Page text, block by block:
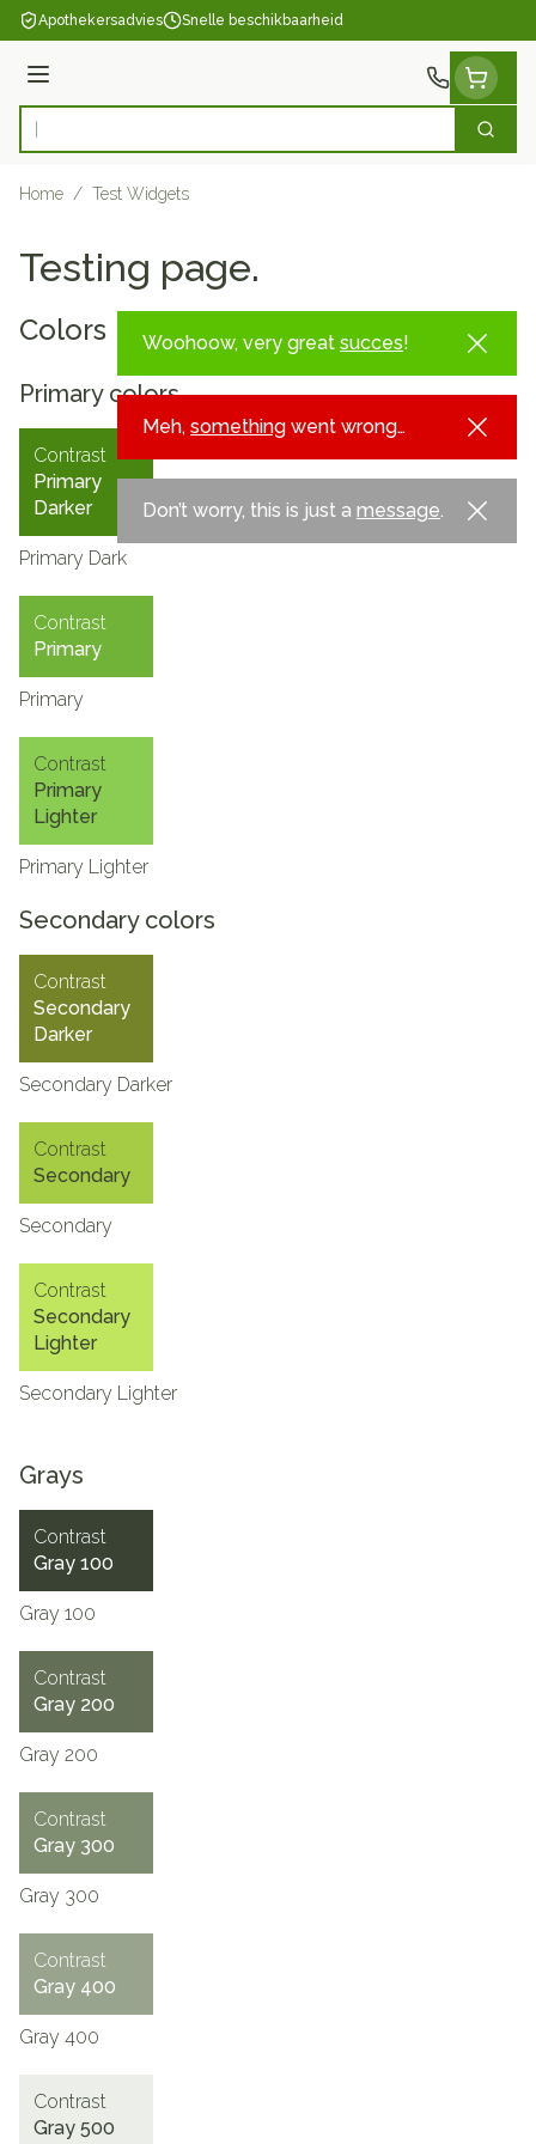
Ga naar de inhoud
Apothekersadvies Snelle beschikbaarheid
Menu
Product, merk, categorie... Zoek
Home / Test Widgets
Testing page.
Woohoow, very great succes!
Meh, something went wrong…
Don’t worry, this is just a message.
Colors
Primary colors
Contrast
Primary
Darker
Primary Dark
Contrast
Primary
Primary
Contrast
Primary
Lighter
Primary Lighter
Secondary colors
Contrast
Secondary
Darker
Secondary Darker
Contrast
Secondary
Secondary
Contrast
Secondary
Lighter
Secondary Lighter
Grays
Contrast
Gray 100
Gray 100
Contrast
Gray 200
Gray 200
Contrast
Gray 300
Gray 300
Contrast
Gray 400
Gray 400
Contrast
Gray 500